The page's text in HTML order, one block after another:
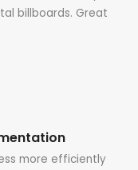
billboards. Great
more efficiently